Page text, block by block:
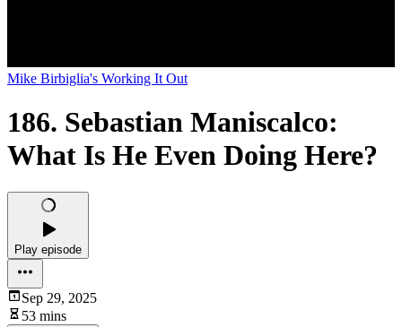
Mike Birbiglia's Working It Out
186. Sebastian Maniscalco:
What Is He Even Doing Here?
Play episode
Sep 29, 2025
53 mins